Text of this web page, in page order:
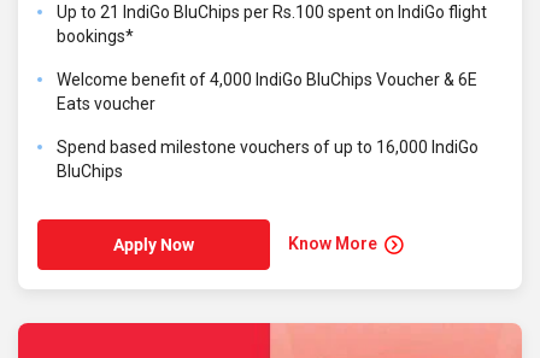
Up to 21 IndiGo BluChips per Rs.100 spent on IndiGo flight
bookings*
Welcome benefit of 4,000 IndiGo BluChips Voucher & 6E
Eats voucher
Spend based milestone vouchers of up to 16,000 IndiGo
BluChips
Apply Now Know More